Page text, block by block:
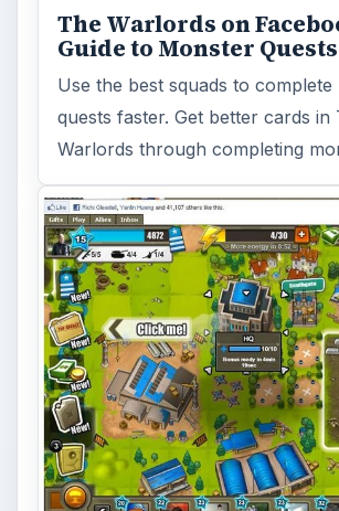
The Warlords on
Guide to Monster
Use the best squads to
quests faster. Get better cards in
Warlords through completing